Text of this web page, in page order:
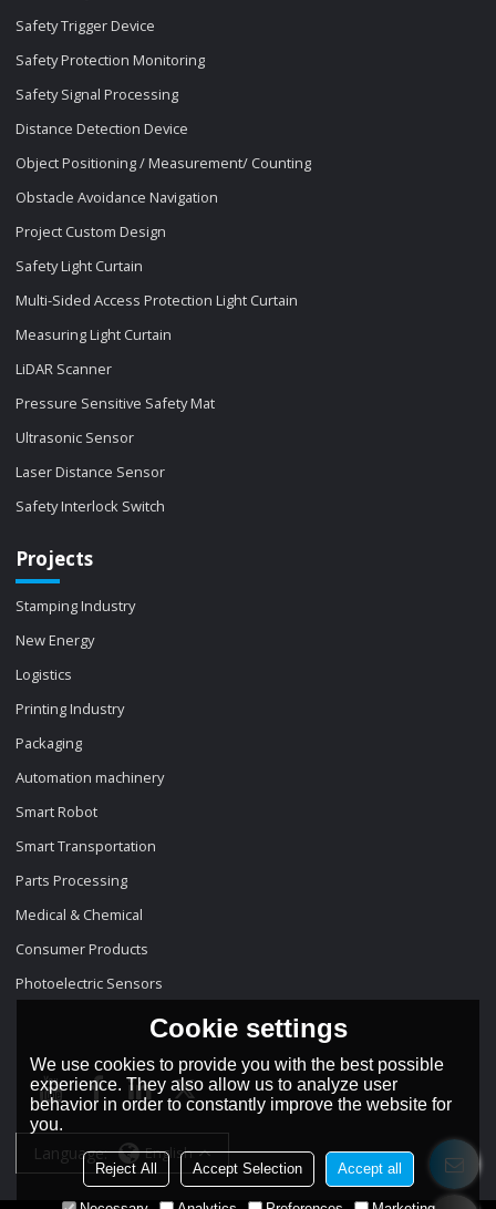
Safety Trigger Device
Safety Protection Monitoring
Safety Signal Processing
Distance Detection Device
Object Positioning / Measurement/ Counting
Obstacle Avoidance Navigation
Project Custom Design
Safety Light Curtain
Multi-Sided Access Protection Light Curtain
Measuring Light Curtain
LiDAR Scanner
Pressure Sensitive Safety Mat
Ultrasonic Sensor
Laser Distance Sensor
Safety Interlock Switch
Projects
Stamping Industry
New Energy
Logistics
Printing Industry
Packaging
Automation machinery
Smart Robot
Smart Transportation
Parts Processing
Medical & Chemical
Consumer Products
Photoelectric Sensors
Language: English
Cookie settings
We use cookies to provide you with the best possible
experience. They also allow us to analyze user
behavior in order to constantly improve the website for
you.
Reject All Accept Selection Accept all